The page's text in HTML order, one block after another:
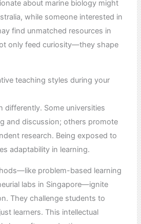
about marine biology might
while someone interested in
find unmatched resources in
only feed curiosity—they shape
teaching styles during your
differently. Some universities
and discussion; others promote
research. Being exposed to
adaptability in learning.
problem-based learning
labs in Singapore—ignite
They challenge students to
learners. This intellectual